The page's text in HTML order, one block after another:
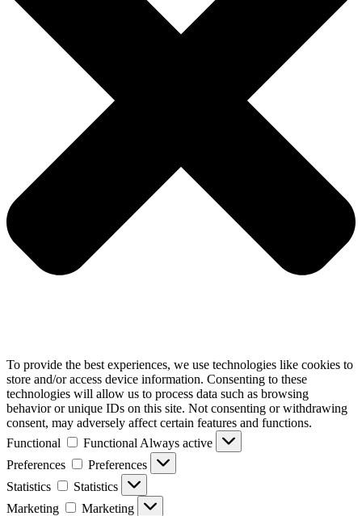
To provide the best experiences, we use technologies like cookies to
store and/or access device information. Consenting to these
technologies will allow us to process data such as browsing
behavior or unique IDs on this site. Not consenting or withdrawing
consent, may adversely affect certain features and functions.
Functional
Functional Always active
Preferences
Preferences
Statistics
Statistics
Marketing
Marketing